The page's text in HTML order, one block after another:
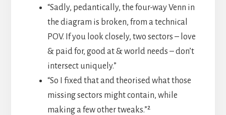
“Sadly, pedantically, the four-way Venn in
the diagram is broken, from a technical
POV. If you look closely, two sectors – love
& paid for, good at & world needs – don’t
intersect uniquely.”
“So I fixed that and theorised what those
missing sectors might contain, while
making a few other tweaks.”²